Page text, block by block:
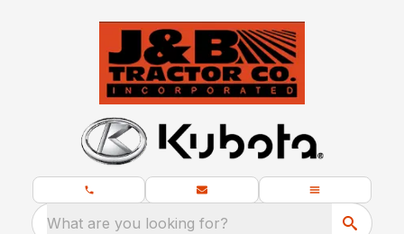
What are you looking for?